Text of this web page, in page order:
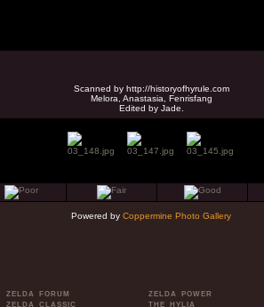
Scanned by http://historyofhyrule.com
Melora, Anastasia, Fenrisfang
Edited by Jade.
Powered by Coppermine Photo Gallery
ZELDA FORUM
ZELDA CLASSIC
ZELDA POWER
THE HYLIA